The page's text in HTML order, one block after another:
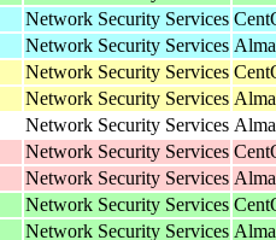
Network Security Services
Network Security Services
Network Security Services
Network Security Services
Network Security Services
Network Security Services
Network Security Services
Network Security Services
Network Security Services